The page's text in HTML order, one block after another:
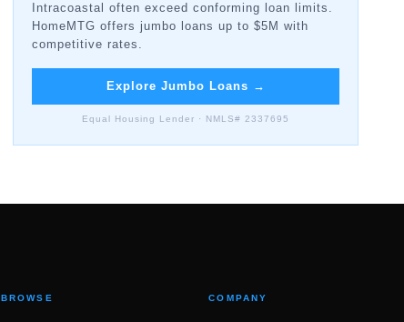
Intracoastal often exceed conforming loan limits.
HomeMTG offers jumbo loans up to $5M with
competitive rates.
Explore Jumbo Loans →
Equal Housing Lender · NMLS# 2337695
BROWSE COMPANY